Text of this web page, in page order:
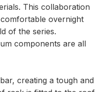
This collaboration
overnight
of the series.
components are all
creating a tough and